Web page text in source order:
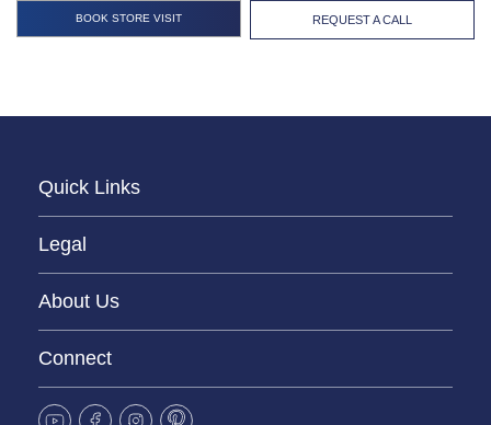
REQUEST A CALL
Quick Links
Legal
About Us
Connect